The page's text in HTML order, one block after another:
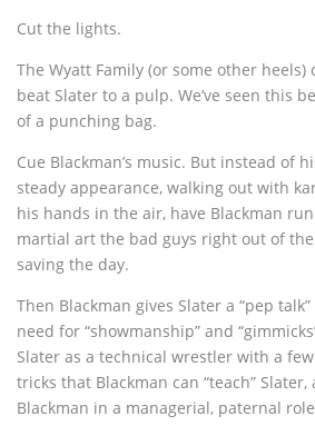
Cut the lights.
The Wyatt Family (or some other
beat Slater to a pulp. We’ve seen this
of a punching bag.
Cue Blackman’s music. But instead of
steady appearance, walking out with
his hands in the air, have Blackman
martial art the bad guys right out of
saving the day.
Then Blackman gives Slater a “pep
need for “showmanship” and
Slater as a technical wrestler with a
tricks that Blackman can “teach” Slater,
Blackman in a managerial, paternal